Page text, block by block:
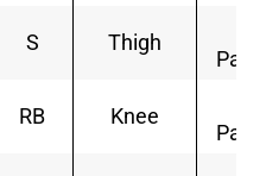
S Thigh
RB Knee